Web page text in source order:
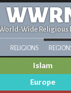
Wide Religious
RELIGIONS
Islam
Europe